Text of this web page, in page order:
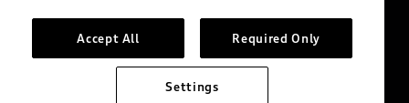
please see dealer for complete details and current
model specifications.
Accept All Required Only
Settings